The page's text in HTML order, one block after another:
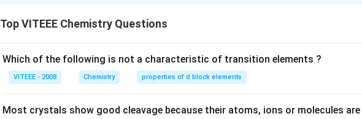
Download Solution in PDF
Top VITEEE Chemistry Questions
Which of the following is not a characteristic of transition elements ?
VITEEE - 2008 Chemistry properties of d block elements
Most crystals show good cleavage because their atoms, ions or molecules are